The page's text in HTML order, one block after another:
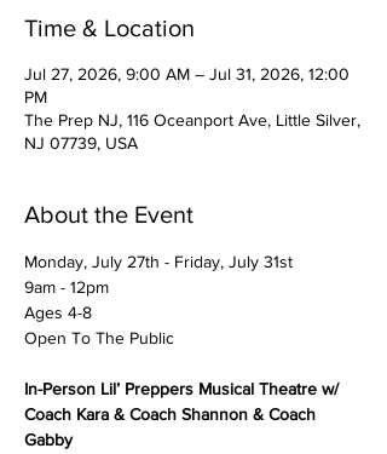
Time & Location
Jul 27, 2026, 9:00 AM – Jul 31, 2026, 12:00
PM
The Prep NJ, 116 Oceanport Ave, Little Silver,
NJ 07739, USA
About the Event
Monday, July 27th - Friday, July 31st
9am - 12pm
Ages 4-8
Open To The Public
In-Person Lil’ Preppers Musical Theatre w/
Coach Kara & Coach Shannon & Coach
Gabby